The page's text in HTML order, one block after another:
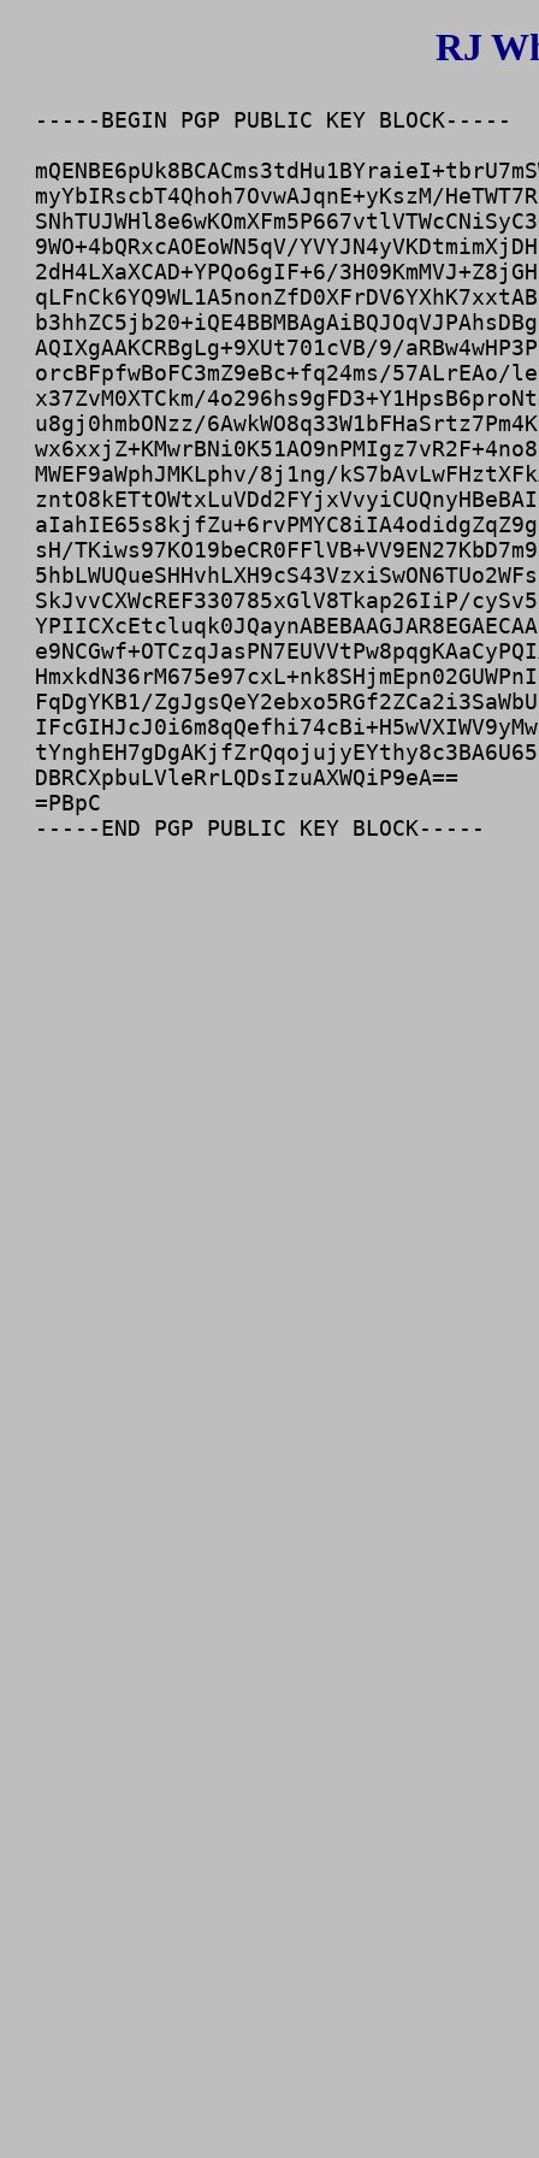
RJ
-----BEGIN PGP PUBLIC KEY BLOCK-----
myYbIRscbT4Qhoh7OvwAJqnE+yKszM/
9WO+4bQRxcAOEoWN5qV/
2dH4LXaXCAD+YPQo6gIF+6/
AQIXgAAKCRBgLg+9XUt701cVB/9/
orcBFpfwBoFC3mZ9eBc+fq24ms/57ALrEAo/
x37ZvM0XTCkm/
u8gj0hmbONzz/
MWEF9aWphJMKLphv/8j1ng/
sH/
SkJvvCXWcREF330785xGlV8Tkap26IiP/
FqDgYKB1/
DBRCXpbuLVleRrLQDsIzuAXWQiP9eA==
=PBpC